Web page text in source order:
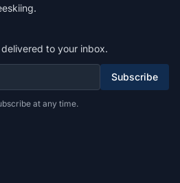
to your inbox.
Subscribe
at any time.